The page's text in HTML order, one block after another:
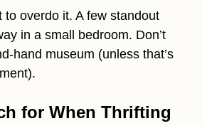
to overdo it. A few standout
in a small bedroom. Don’t
hand museum (unless that’s
for When Thrifting